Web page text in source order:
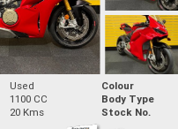
Used Colour
1100 CC Body Type
20 Kms Stock No.